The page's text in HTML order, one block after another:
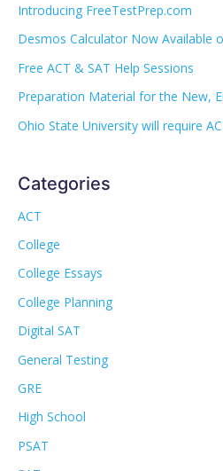
Introducing FreeTestPrep.com
Desmos Calculator Now Available
Free ACT & SAT Help Sessions
Preparation Material for the New,
Ohio State University will require
Categories
ACT
College
College Essays
College Planning
Digital SAT
General Testing
GRE
High School
PSAT